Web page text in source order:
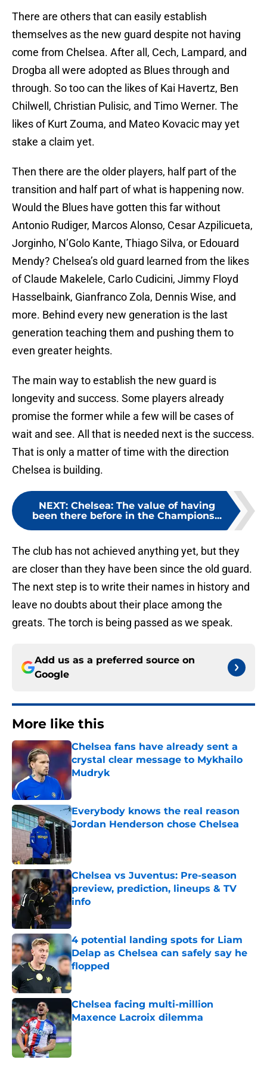
There are others that can easily establish
themselves as the new guard despite not having
come from Chelsea. After all, Cech, Lampard, and
Drogba all were adopted as Blues through and
through. So too can the likes of Kai Havertz, Ben
Chilwell, Christian Pulisic, and Timo Werner. The
likes of Kurt Zouma, and Mateo Kovacic may yet
stake a claim yet.
Then there are the older players, half part of the
transition and half part of what is happening now.
Would the Blues have gotten this far without
Antonio Rudiger, Marcos Alonso, Cesar Azpilicueta,
Jorginho, N’Golo Kante, Thiago Silva, or Edouard
Mendy? Chelsea’s old guard learned from the likes
of Claude Makelele, Carlo Cudicini, Jimmy Floyd
Hasselbaink, Gianfranco Zola, Dennis Wise, and
more. Behind every new generation is the last
generation teaching them and pushing them to
even greater heights.
The main way to establish the new guard is
longevity and success. Some players already
promise the former while a few will be cases of
wait and see. All that is needed next is the success.
That is only a matter of time with the direction
Chelsea is building.
NEXT: Chelsea: The value of having
been there before in the Champions...
The club has not achieved anything yet, but they
are closer than they have been since the old guard.
The next step is to write their names in history and
leave no doubts about their place among the
greats. The torch is being passed as we speak.
Add us as a preferred source on
Google
More like this
Chelsea fans have already sent a
crystal clear message to Mykhailo
Mudryk
Everybody knows the real reason
Jordan Henderson chose Chelsea
Chelsea vs Juventus: Pre-season
preview, prediction, lineups & TV
info
Published by on Invalid Date
4 potential landing spots for Liam
Delap as Chelsea can safely say he
flopped
Published by on Invalid Date
Chelsea facing multi-million
Maxence Lacroix dilemma
Published by on Invalid Date